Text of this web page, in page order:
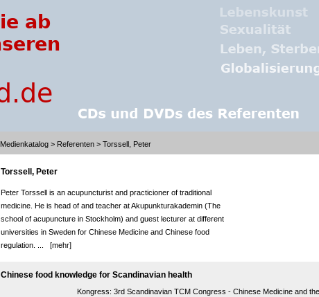
Medienkatalog > Referenten > Torssell, Peter
Torssell, Peter
Peter Torssell is an acupuncturist and practicioner of traditional
medicine. He is head of and teacher at Akupunkturakademin (The
school of acupuncture in Stockholm) and guest lecturer at different
universities in Sweden for Chinese Medicine and Chinese food
regulation. ... [mehr]
Chinese food knowledge for Scandinavian health
Kongress: 3rd Scandinavian TCM Congress - Chinese Medicine and the